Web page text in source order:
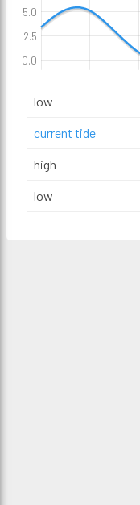
0.0
2.5
5.0
low
current tide
high
low